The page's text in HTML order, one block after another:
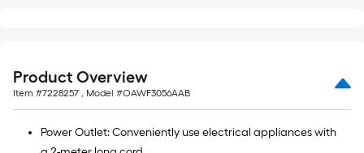
Ft.
Product Overview
Item #7228257 , Model #OAWF3056AAB
Power Outlet: Conveniently use electrical appliances with